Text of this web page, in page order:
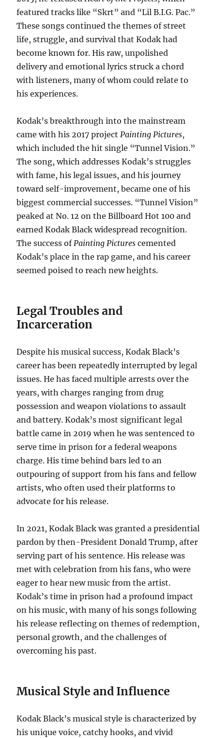
featured tracks like “Skrt” and “Lil B.I.G. Pac.”
These songs continued the themes of street
life, struggle, and survival that Kodak had
become known for. His raw, unpolished
delivery and emotional lyrics struck a chord
with listeners, many of whom could relate to
his experiences.
Kodak’s breakthrough into the mainstream
came with his 2017 projectPainting Pictures,
which included the hit single “Tunnel Vision.”
The song, which addresses Kodak’s struggles
with fame, his legal issues, and his journey
toward self-improvement, became one of his
biggest commercial successes. “Tunnel Vision”
peaked at No. 12 on the Billboard Hot 100 and
earned Kodak Black widespread recognition.
The success ofPainting Pictures cemented
Kodak’s place in the rap game, and his career
seemed poised to reach new heights.
Legal Troubles and
Incarceration
Despite his musical success, Kodak Black’s
career has been repeatedly interrupted by legal
issues. He has faced multiple arrests over the
years, with charges ranging from drug
possession and weapon violations to assault
and battery. Kodak’s most significant legal
battle came in 2019 when he was sentenced to
serve time in prison for a federal weapons
charge. His time behind bars led to an
outpouring of support from his fans and fellow
artists, who often used their platforms to
advocate for his release.
In 2021, Kodak Black was granted a presidential
pardon by then-President Donald Trump, after
serving part of his sentence. His release was
met with celebration from his fans, who were
eager to hear new music from the artist.
Kodak’s time in prison had a profound impact
on his music, with many of his songs following
his release reflecting on themes of redemption,
personal growth, and the challenges of
overcoming his past.
Musical Style and Influence
Kodak Black’s musical style is characterized by
his unique voice, catchy hooks, and vivid